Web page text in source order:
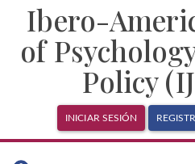
Ibero-
of
Policy
INICIAR SESIÓN